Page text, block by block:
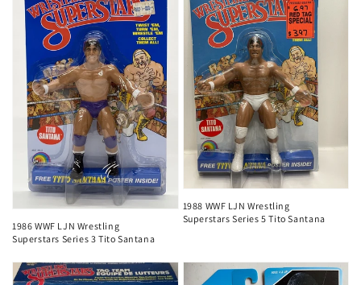
1986 WWF LJN Wrestling
Superstars Series 3 Tito Santana
1988 WWF LJN Wrestling
Superstars Series 5 Tito Santana